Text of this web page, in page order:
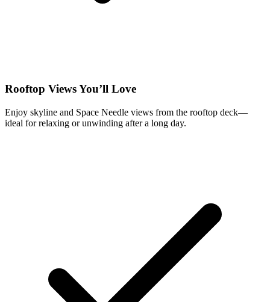
Rooftop Views You’ll Love
Enjoy skyline and Space Needle views from the rooftop deck—
ideal for relaxing or unwinding after a long day.